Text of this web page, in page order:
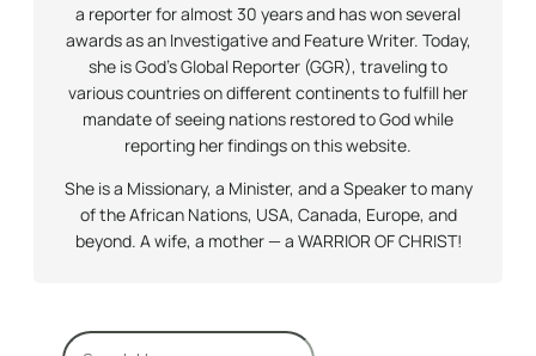
a reporter for almost 30 years and has won several
awards as an Investigative and Feature Writer. Today,
she is God’s Global Reporter (GGR), traveling to
various countries on different continents to fulfill her
mandate of seeing nations restored to God while
reporting her findings on this website.
She is a Missionary, a Minister, and a Speaker to many
of the African Nations, USA, Canada, Europe, and
beyond. A wife, a mother — a WARRIOR OF CHRIST!
S